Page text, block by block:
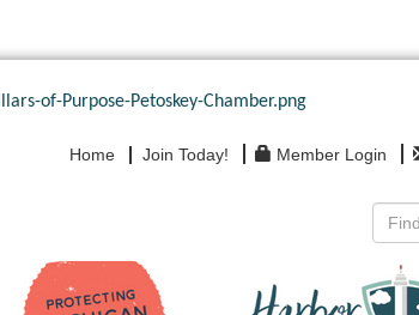
Home Join Today! Member Login